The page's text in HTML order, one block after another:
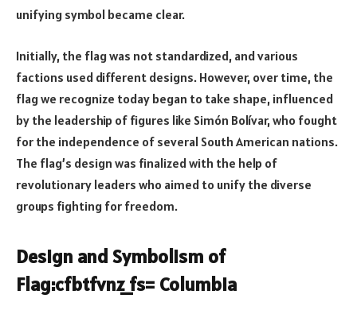
unifying symbol became clear.
Initially, the flag was not standardized, and various
factions used different designs. However, over time, the
flag we recognize today began to take shape, influenced
by the leadership of figures like Simón Bolívar, who fought
for the independence of several South American nations.
The flag’s design was finalized with the help of
revolutionary leaders who aimed to unify the diverse
groups fighting for freedom.
Design and Symbolism of
Flag:cfbtfvnz_fs= Columbia